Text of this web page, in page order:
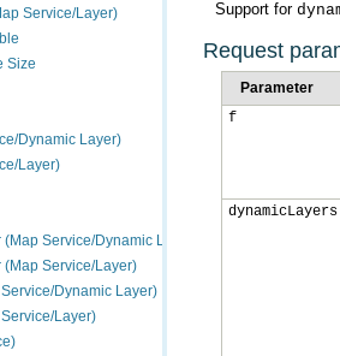
Service/Layer)
Size
Dynamic Layer)
Layer)
Service/Dynamic Layer)
Service/Layer)
Dynamic Layer)
Layer)
Support for
Request
Parameter
f
dynamicLayers